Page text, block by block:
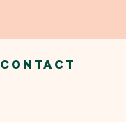
CONTACT